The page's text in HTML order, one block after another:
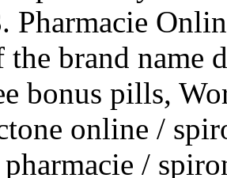
Pharmacie
the brand name
bonus pills,
online /
/